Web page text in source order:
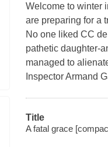
Welcome to winter
are preparing for a
No one liked CC
pathetic daughter-
managed to
Inspector Armand
Title
A fatal grace